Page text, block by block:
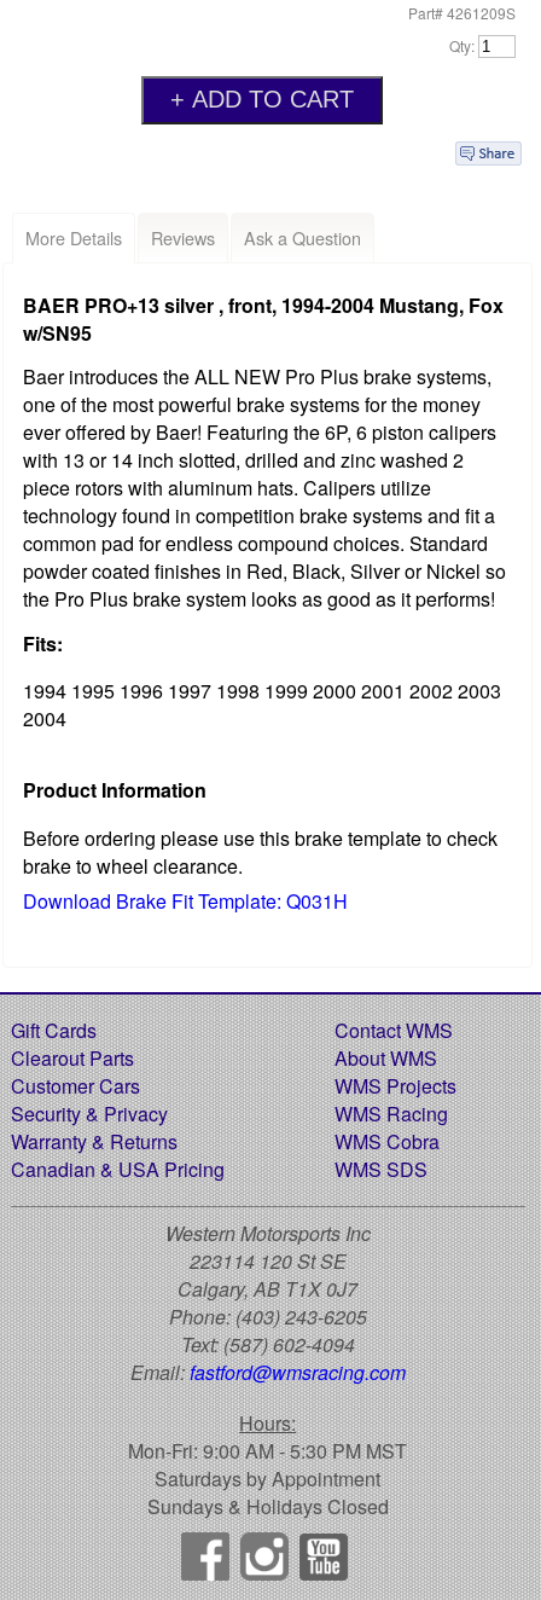
Part# 4261209S
Qty:
More Details Reviews Ask a Question
BAER PRO+13 silver , front, 1994-2004 Mustang, Fox
w/SN95
Baer introduces the ALL NEW Pro Plus brake systems,
one of the most powerful brake systems for the money
ever offered by Baer! Featuring the 6P, 6 piston calipers
with 13 or 14 inch slotted, drilled and zinc washed 2
piece rotors with aluminum hats. Calipers utilize
technology found in competition brake systems and fit a
common pad for endless compound choices. Standard
powder coated finishes in Red, Black, Silver or Nickel so
the Pro Plus brake system looks as good as it performs!
Fits:
1994 1995 1996 1997 1998 1999 2000 2001 2002 2003
2004
Product Information
Before ordering please use this brake template to check
brake to wheel clearance.
Download Brake Fit Template: Q031H
Gift Cards
Clearout Parts
Customer Cars
Security & Privacy
Warranty & Returns
Canadian & USA Pricing
Contact WMS
About WMS
WMS Projects
WMS Racing
WMS Cobra
WMS SDS
Western Motorsports Inc
223114 120 St SE
Calgary, AB T1X 0J7
Phone:(403) 243-6205
Text:(587) 602-4094
Email:fastford@wmsracing.com
Hours:
Mon-Fri: 9:00 AM - 5:30 PM MST
Saturdays by Appointment
Sundays & Holidays Closed